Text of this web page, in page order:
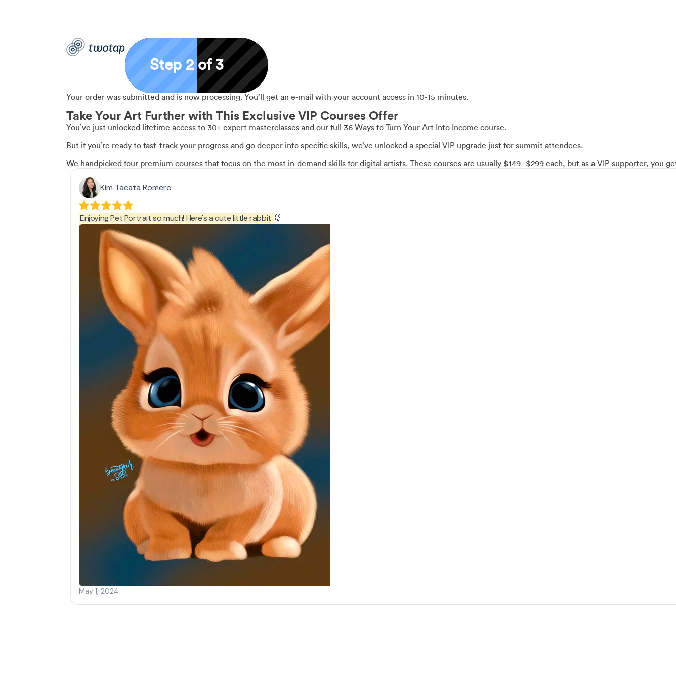
Step 2 of 3
Your order was submitted and is now processing. You’ll get an e-mail with your account access in 10-15 minutes.
Take Your Art Further with This Exclusive VIP Courses Offer
You’ve just unlocked lifetime access to 30+ expert masterclasses and our full 36 Ways to Turn Your Art Into Income course.
But if you’re ready to fast-track your progress and go deeper into specific skills, we’ve unlocked a special VIP upgrade just for summit attendees.
We handpicked four premium courses that focus on the most in-demand skills for digital artists. These courses are usually $149–$299 each, but as a VIP supporter, you